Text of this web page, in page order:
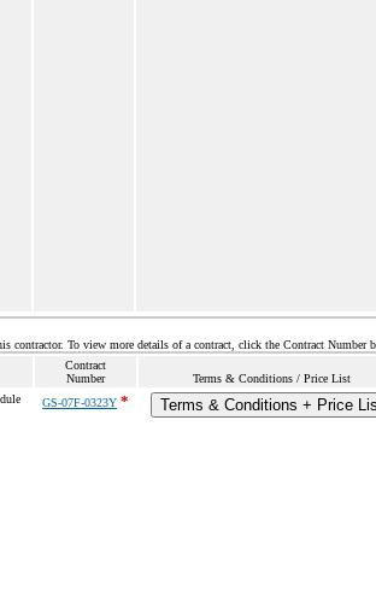
contractor. To view more details of a contract, click the Contract Number
Contract
Number
Terms & Conditions / Price List
GS-07F-0323Y * Terms & Conditions + Price